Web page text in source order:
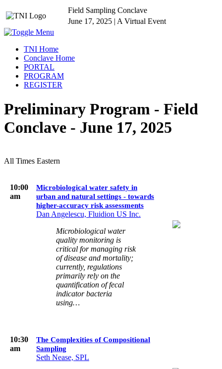
Field Sampling Conclave
June 17, 2025 | A Virtual Event
TNI Home
Conclave Home
PORTAL
PROGRAM
REGISTER
Preliminary Program - Field
Conclave - June 17, 2025
All Times Eastern
10:00
am
Microbiological water safety in
urban and natural settings - towards
higher-accuracy risk assessments
Dan Angelescu, Fluidion US Inc.
Microbiological water
quality monitoring is
critical for managing risk
of disease and mortality;
currently, regulations
primarily rely on the
quantification of fecal
indicator bacteria
using…
10:30
am
The Complexities of Compositional
Sampling
Seth Nease, SPL